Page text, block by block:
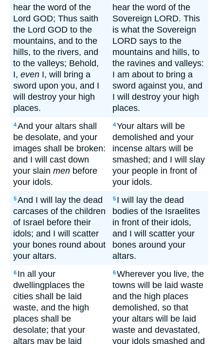
hear the word of the
Lord GOD; Thus saith
the Lord GOD to the
mountains, and to the
hills, to the rivers, and
to the valleys; Behold,
I, even I, will bring a
sword upon you, and I
will destroy your high
places.
hear the word of the
Sovereign LORD. This
is what the Sovereign
LORD says to the
mountains and hills, to
the ravines and valleys:
I am about to bring a
sword against you, and
I will destroy your high
places.
4And your altars shall
be desolate, and your
images shall be broken:
and I will cast down
your slain men before
your idols.
4Your altars will be
demolished and your
incense altars will be
smashed; and I will slay
your people in front of
your idols.
5And I will lay the dead
carcases of the children
of Israel before their
idols; and I will scatter
your bones round about
your altars.
5 I will lay the dead
bodies of the Israelites
in front of their idols,
and I will scatter your
bones around your
altars.
6 In all your
dwellingplaces the
cities shall be laid
waste, and the high
places shall be
desolate; that your
altars may be laid
6Wherever you live, the
towns will be laid waste
and the high places
demolished, so that
your altars will be laid
waste and devastated,
your idols smashed and